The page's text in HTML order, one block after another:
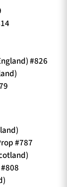
#826
#787